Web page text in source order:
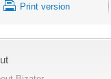
Print version